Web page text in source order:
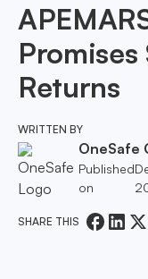
Returns
WRITTEN BY
OneSafe
Published
on
SHARE THIS